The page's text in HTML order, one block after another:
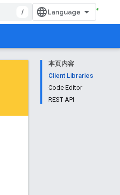
/
本页内容
Client Libraries
Code Editor
REST API